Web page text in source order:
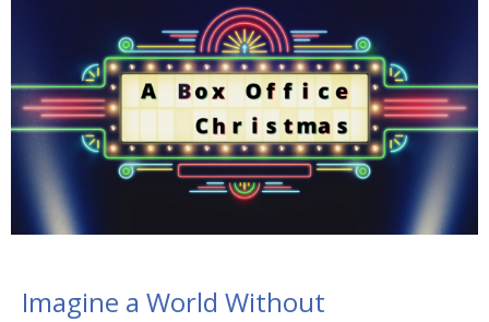
Imagine a World Without